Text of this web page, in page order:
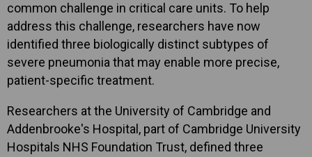
common challenge in critical care units. To help
address this challenge, researchers have now
identified three biologically distinct subtypes of
severe pneumonia that may enable more precise,
patient-specific treatment.
Researchers at the University of Cambridge and
Addenbrooke's Hospital, part of Cambridge University
Hospitals NHS Foundation Trust, defined three